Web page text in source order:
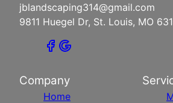
jblandscaping314@gmail.com
9811 Huegel Dr, St. Louis, MO
Company
Home